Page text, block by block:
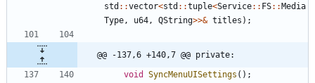
std : :vector<std : :tuple<Service: : FS: : Media
Type, u64, QString>>& titles ) ;
@@ -137,6 +140,7 @@ private:
void
SyncMenuUISettings ( ) ;